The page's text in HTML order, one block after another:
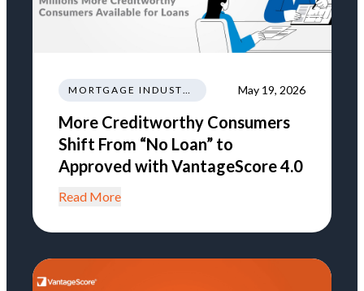
MORTGAGE INDUSTRY NEWS REGULATIONS TRENDS May 19, 2026
More Creditworthy Consumers
Shift From “No Loan” to
Approved with VantageScore 4.0
Read More